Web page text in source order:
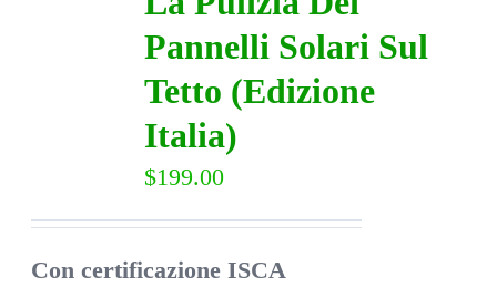
Pannelli Solari Sul
Tetto (Edizione
Italia)
$199.00
Con certificazione ISCA